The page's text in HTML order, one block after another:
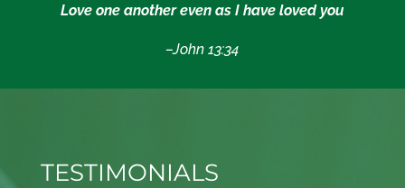
Love one another even as I have loved you
–John 13:34
TESTIMONIALS